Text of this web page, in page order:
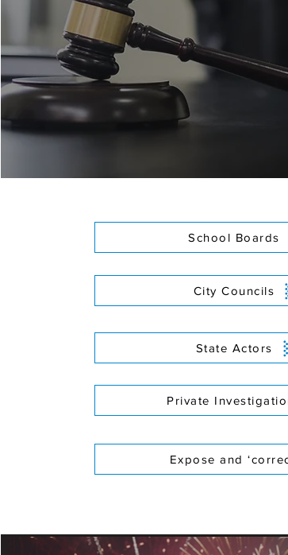
School Boards
City Councils
State Actors
Private
Expose and